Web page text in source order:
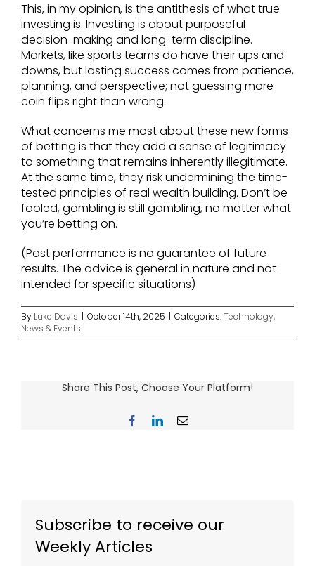
This, in my opinion, is the antithesis of what true
investing is. Investing is about purposeful
decision-making and long-term discipline.
Markets, like sports teams do have their ups and
downs, but lasting success comes from patience,
planning, and perspective; not guessing more
coin flips right than wrong.
What concerns me most about these new forms
of betting is that they add a sense of legitimacy
to something that remains inherently illegitimate.
At the same time, they risk undermining the time-
tested principles of real wealth building. Don’t be
fooled, gambling is still gambling, no matter what
you’re betting on.
(Past performance is no guarantee of future
results. The advice is general in nature and not
intended for specific situations)
By Luke Davis | October 14th, 2025 | Categories:Technology,
News & Events
Share This Post, Choose Your Platform!
FacebookLinkedInEmail
Subscribe to receive our
Weekly Articles